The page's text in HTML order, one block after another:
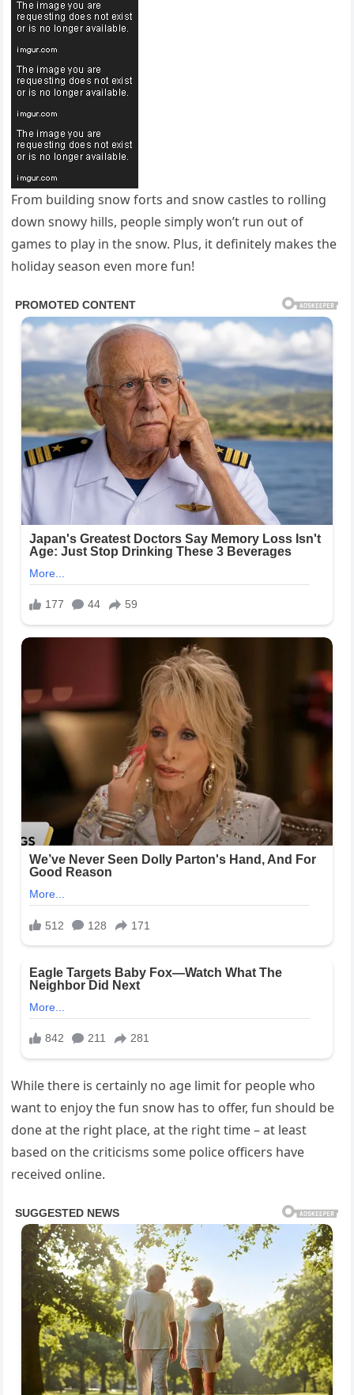
From building snow forts and snow castles to rolling
down snowy hills, people simply won’t run out of
games to play in the snow. Plus, it definitely makes the
holiday season even more fun!
While there is certainly no age limit for people who
want to enjoy the fun snow has to offer, fun should be
done at the right place, at the right time – at least
based on the criticisms some police officers have
received online.